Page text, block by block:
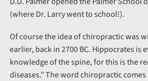
(where Dr. Larry went to school!).
Of course the idea of chiropractic was
earlier, back in 2700 BC. Hippocrates is
knowledge of the spine, for this is the
diseases.” The word chiropractic